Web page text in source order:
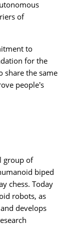
of
to
for the
share the same
people’s
group of
biped
chess. Today
robots, as
develops